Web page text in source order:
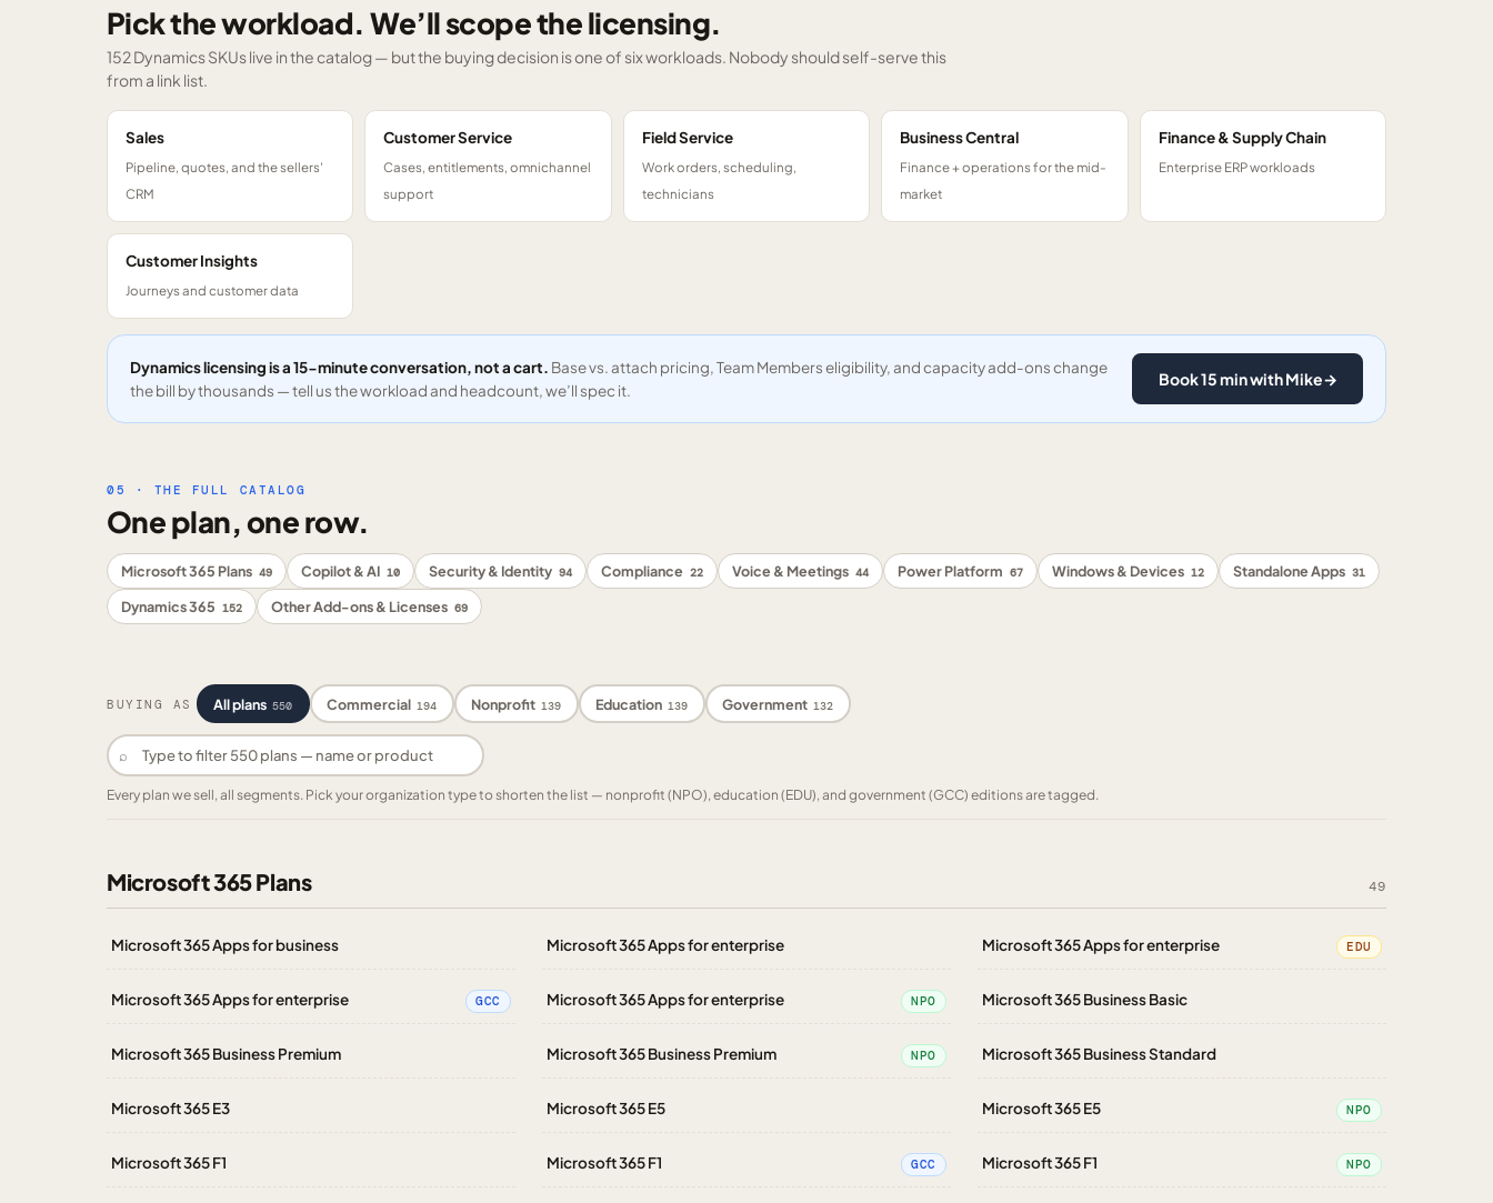
Pick the workload. We’ll scope the licensing.
152 Dynamics SKUslive in the catalog — but the buying decision is one of six workloads. Nobody should self-serve this
from a link list.
Sales
Pipeline, quotes, and the sellers'
CRM
Customer Service
Cases, entitlements, omnichannel
support
Field Service
Work orders, scheduling,
technicians
Business Central
Finance + operations for the mid-
market
Finance & Supply Chain
Enterprise ERP workloads
Customer Insights
Journeys and customer data
Dynamics licensing is a 15-minute conversation, not a cart. Base vs. attach pricing, Team Members eligibility, and capacity add-ons change
the bill by thousands — tell us the workload and headcount, we’ll spec it.
Book 15 min with Mike→
05 · THE FULL CATALOG
One plan, one row.
Microsoft 365 Plans 49 Copilot & AI 10 Security & Identity 94 Compliance 22 Voice & Meetings 44 Power Platform 67 Windows & Devices 12 Standalone Apps 31
Dynamics 365 152 Other Add-ons & Licenses 69
BUYING AS All plans 550 Commercial 194 Nonprofit 139 Education 139 Government 132
⌕
Every plan we sell, all segments. Pick your organization type to shorten the list — nonprofit (NPO), education (EDU), and government (GCC) editions are tagged.
Microsoft 365 Plans 49
Microsoft 365 Apps for business Microsoft 365 Apps for enterprise Microsoft 365 Apps for enterprise EDU
Microsoft 365 Apps for enterprise GCC Microsoft 365 Apps for enterprise NPO Microsoft 365 Business Basic
Microsoft 365 Business Premium Microsoft 365 Business Premium NPO Microsoft 365 Business Standard
Microsoft 365 E3 Microsoft 365 E5 Microsoft 365 E5 NPO
Microsoft 365 F1 Microsoft 365 F1 GCC Microsoft 365 F1 NPO